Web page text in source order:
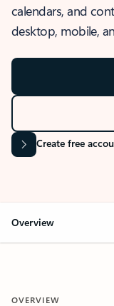
calendars, and
desktop, mobile,
Create free
Overview
OVERVIEW